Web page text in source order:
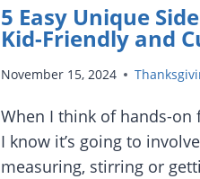
5 Easy Unique
Kid-Friendly and
November 15, 2024
When I think of hands-
I know it’s going to
measuring, stirring or